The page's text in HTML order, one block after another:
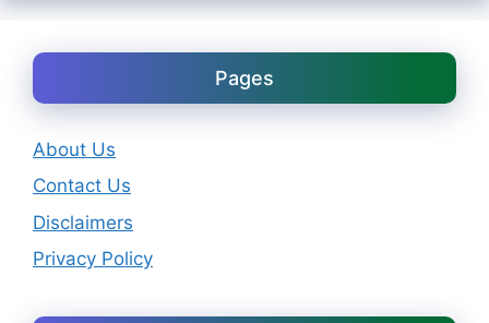
Pages
About Us
Contact Us
Disclaimers
Privacy Policy